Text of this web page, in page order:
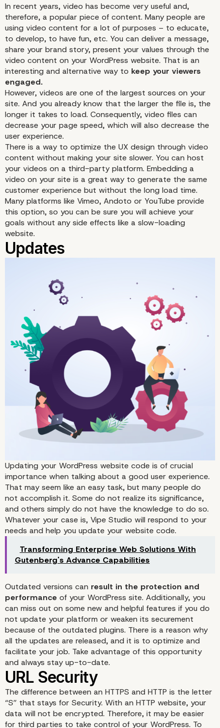
Call-To-Actions
Videos on Third-Party
Platforms
In recent years, video has become very useful and,
therefore, a popular piece of content. Many people are
using video content for a lot of purposes – to educate,
to develop, to have fun, etc. You can deliver a message,
share your brand story, present your values through the
video content on your WordPress website. That is an
interesting and alternative way to keep your viewers
engaged.
However, videos are one of the largest sources on your
site. And you already know that the larger the file is, the
longer it takes to load. Consequently, video files can
decrease your page speed, which will also decrease the
user experience.
There is a way to optimize the UX design through video
content without making your site slower. You can host
your videos on a third-party platform. Embedding a
video on your site is a great way to generate the same
customer experience but without the long load time.
Many platforms like Vimeo, Andoto or YouTube provide
this option, so you can be sure you will achieve your
goals without any side effects like a slow-loading
website.
Updates
Updating your WordPress website code is of crucial
importance when talking about a good user experience.
That may seem like an easy task, but many people do
not accomplish it. Some do not realize its significance,
and others simply do not have the knowledge to do so.
Whatever your case is, Vipe Studio will respond to your
needs and help you update your website code.
Transforming Enterprise Web Solutions With
Gutenberg's Advance Capabilities
Outdated versions can result in the protection and
performance of your WordPress site. Additionally, you
can miss out on some new and helpful features if you do
not update your platform or weaken its securement
because of the outdated plugins. There is a reason why
all the updates are released, and it is to optimize and
facilitate your job. Take advantage of this opportunity
and always stay up-to-date.
The difference between an HTTPS and HTTP is the letter
“S” that stays for Security. With an HTTP website, your
data will not be encrypted. Therefore, it may be easier
for third parties to take control of your WordPress. To